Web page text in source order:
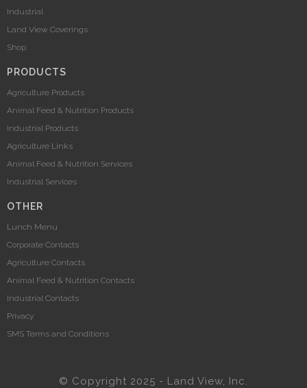
Industrial
Land View Coverings
Shop
PRODUCTS
Agriculture Products
Animal Feed & Nutrition Products
Industrial Products
Agriculture Links
Animal Feed & Nutrition Services
Industrial Services
OTHER
Lunch Menu
Corporate Contacts
Agriculture Contacts
Animal Feed & Nutrition Contacts
Industrial Contacts
Privacy
SMS Terms and Conditions
© Copyright 2025 - Land View, Inc.